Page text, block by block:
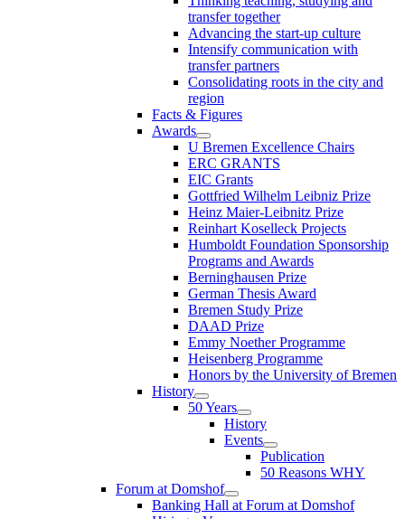
transfer together
Advancing the start-up culture
Intensify communication with
transfer partners
Consolidating roots in the city and
region
Facts & Figures
Awards
U Bremen Excellence Chairs
ERC GRANTS
EIC Grants
Gottfried Wilhelm Leibniz Prize
Heinz Maier-Leibnitz Prize
Reinhart Koselleck Projects
Humboldt Foundation Sponsorship
Programs and Awards
Berninghausen Prize
German Thesis Award
Bremen Study Prize
DAAD Prize
Emmy Noether Programme
Heisenberg Programme
Honors by the University of Bremen
History
50 Years
History
Events
Publication
50 Reasons WHY
Forum at Domshof
Banking Hall at Forum at Domshof